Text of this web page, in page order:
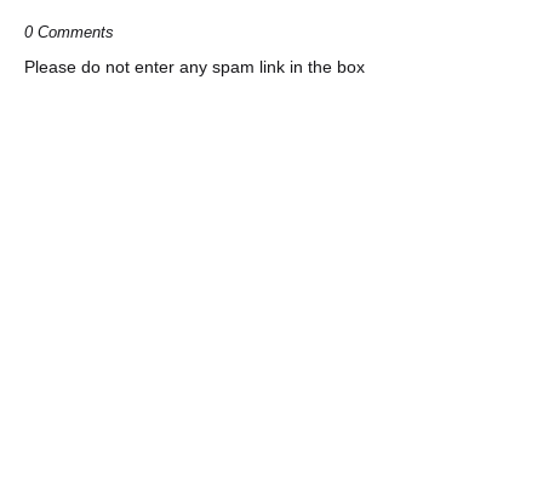
0 Comments
Please do not enter any spam link in the box